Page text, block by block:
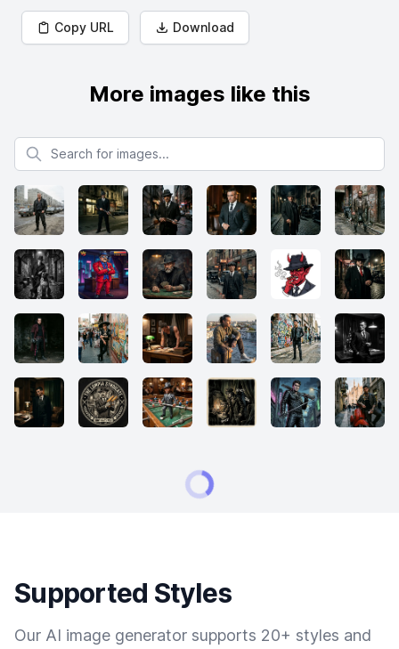
Copy URL Download
More images like this
Search for images
Supported Styles
Our AI image generator supports 20+ styles and